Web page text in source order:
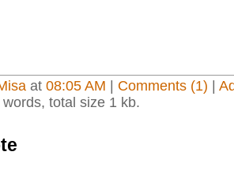
at 08:05 AM Comments (1)
total size 1 kb.